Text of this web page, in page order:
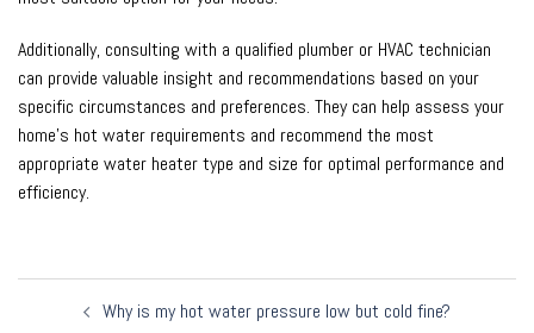
Additionally, consulting with a qualified plumber or HVAC technician
can provide valuable insight and recommendations based on your
specific circumstances and preferences. They can help assess your
home’s hot water requirements and recommend the most
appropriate water heater type and size for optimal performance and
efficiency.
Why is my hot water pressure low but cold fine?